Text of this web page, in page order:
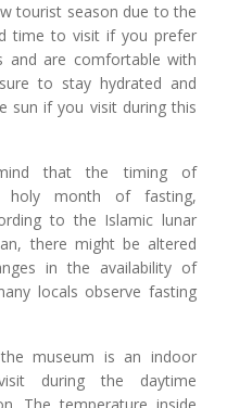
tourist season due to the
time to visit if you prefer
and are comfortable with
to stay hydrated and
sun if you visit during this
that the timing of
holy month of fasting,
to the Islamic lunar
there might be altered
in the availability of
locals observe fasting
the museum is an indoor
during the daytime